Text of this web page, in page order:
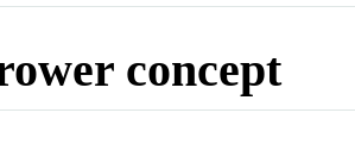
concept